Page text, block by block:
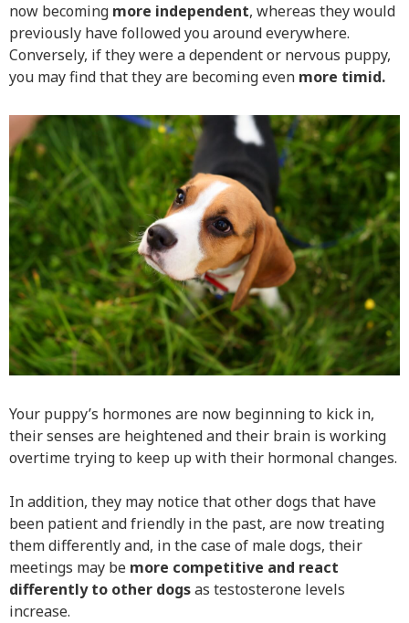
now becoming more independent, whereas they would
previously have followed you around everywhere.
Conversely, if they were a dependent or nervous puppy,
you may find that they are becoming even more timid.
Your puppy’s hormones are now beginning to kick in,
their senses are heightened and their brain is working
overtime trying to keep up with their hormonal changes.
In addition, they may notice that other dogs that have
been patient and friendly in the past, are now treating
them differently and, in the case of male dogs, their
meetings may be more competitive and react
differently to other dogsas testosterone levels
increase.